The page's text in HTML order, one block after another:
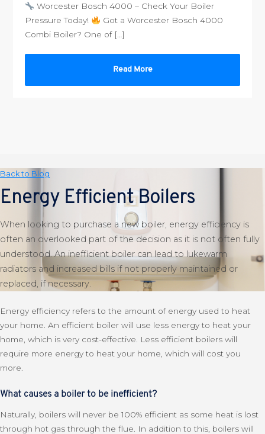
Worcester Bosch 4000 – Check Your Boiler
Pressure Today!
Got a Worcester Bosch 4000
Combi Boiler? One of […]
Read More
Back to Blog
Energy Efficient Boilers
When looking to purchase a new boiler, energy efficiency is
often an overlooked part of the decision as it is not often fully
understood. An inefficient boiler can lead to lukewarm
radiators and increased bills if not properly maintained or
replaced, if necessary.
Energy efficiency refers to the amount of energy used to heat
your home. An efficient boiler will use less energy to heat your
home, which is very cost-effective. Less efficient boilers will
require more energy to heat your home, which will cost you
more.
What causes a boiler to be inefficient?
Naturally, boilers will never be 100% efficient as some heat is lost
through hot gas through the flue. In addition to this, boilers will